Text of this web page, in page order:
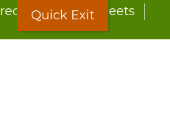
Fact Sheets
Quick Exit